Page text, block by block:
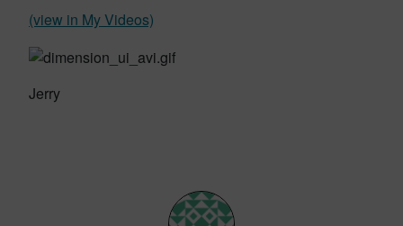
(view in My Videos)
Jerry